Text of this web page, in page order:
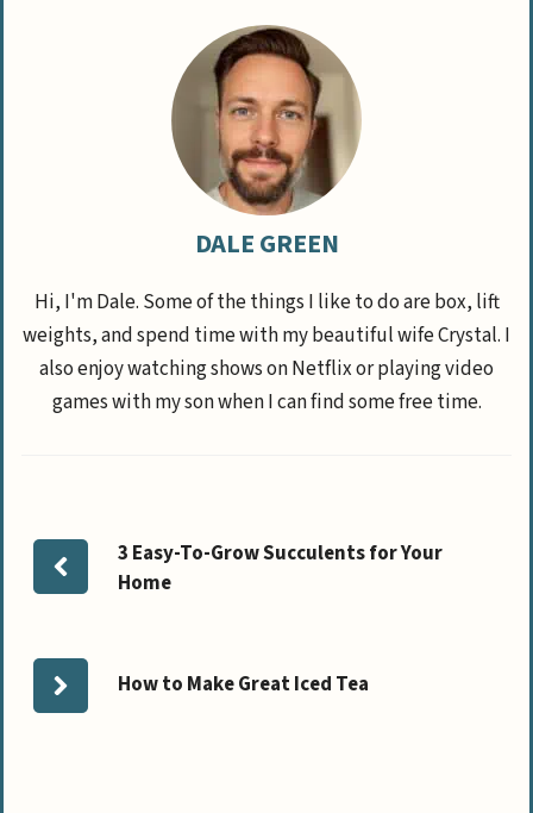
DALE GREEN
Hi, I'm Dale. Some of the things I like to do are box, lift
weights, and spend time with my beautiful wife Crystal. I
also enjoy watching shows on Netflix or playing video
games with my son when I can find some free time.
3 Easy-To-Grow Succulents for Your
Home
How to Make Great Iced Tea